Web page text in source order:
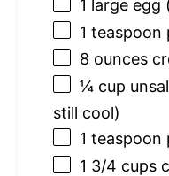
1 large egg
1 teaspoon
8 ounces
¼ cup
still cool)
1 teaspoon
1 3/4 cups